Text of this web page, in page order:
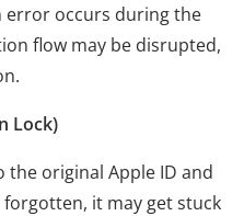
error occurs during the
flow may be disrupted,
Lock)
the original Apple ID and
it may get stuck